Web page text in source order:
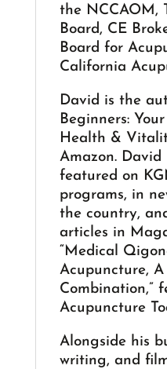
the NCCAOM,
Board, CE
Board for
California
David is the
Beginners:
Health &
Amazon. David
featured on
programs, in
the country,
articles in
“Medical
Acupuncture,
Combination,”
Acupuncture
Alongside his
writing, and